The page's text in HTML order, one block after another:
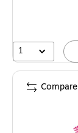
1
Compare